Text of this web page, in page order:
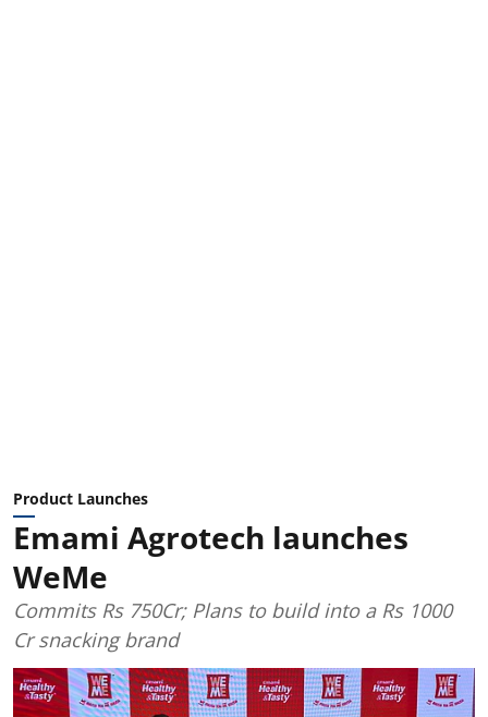
Product Launches
Emami Agrotech launches
WeMe
Commits Rs 750Cr; Plans to build into a Rs 1000
Cr snacking brand